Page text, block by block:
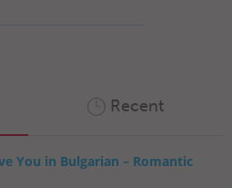
Recent
You in Bulgarian – Romantic